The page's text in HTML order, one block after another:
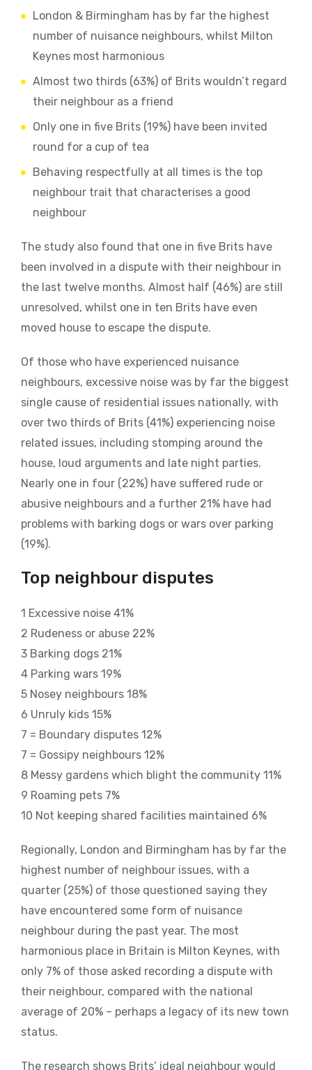
London & Birmingham has by far the highest
number of nuisance neighbours, whilst Milton
Keynes most harmonious
Almost two thirds (63%) of Brits wouldn’t regard
their neighbour as a friend
Only one in five Brits (19%) have been invited
round for a cup of tea
Behaving respectfully at all times is the top
neighbour trait that characterises a good
neighbour
The study also found that one in five Brits have
been involved in a dispute with their neighbour in
the last twelve months. Almost half (46%) are still
unresolved, whilst one in ten Brits have even
moved house to escape the dispute.
Of those who have experienced nuisance
neighbours, excessive noise was by far the biggest
single cause of residential issues nationally, with
over two thirds of Brits (41%) experiencing noise
related issues, including stomping around the
house, loud arguments and late night parties.
Nearly one in four (22%) have suffered rude or
abusive neighbours and a further 21% have had
problems with barking dogs or wars over parking
(19%).
Top neighbour disputes
1 Excessive noise 41%
2 Rudeness or abuse 22%
3 Barking dogs 21%
4 Parking wars 19%
5 Nosey neighbours 18%
6 Unruly kids 15%
7 = Boundary disputes 12%
7 = Gossipy neighbours 12%
8 Messy gardens which blight the community 11%
9 Roaming pets 7%
10 Not keeping shared facilities maintained 6%
Regionally, London and Birmingham has by far the
highest number of neighbour issues, with a
quarter (25%) of those questioned saying they
have encountered some form of nuisance
neighbour during the past year. The most
harmonious place in Britain is Milton Keynes, with
only 7% of those asked recording a dispute with
their neighbour, compared with the national
average of 20% – perhaps a legacy of its new town
status.
The research shows Brits’ ideal neighbour would